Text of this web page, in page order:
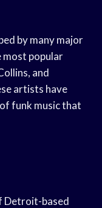
by many major
most popular
and
artists have
funk music that
Detroit-based